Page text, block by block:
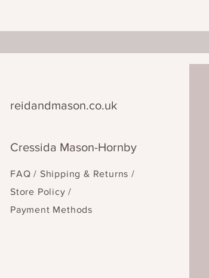
reidandmason.co.uk
Cressida Mason-Hornby
FAQ / Shipping & Returns /
Store Policy/
Payment Methods